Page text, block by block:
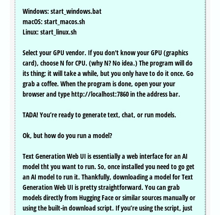
Windows: start_windows.bat
macOS: start_macos.sh
Linux: start_linux.sh
Select your GPU vendor. If you don't know your GPU (graphics
card), choose N for CPU. (why N? No idea.) The program will do
its thing; it will take a while, but you only have to do it once. Go
grab a coffee. When the program is done, open your your
browser and type http://localhost:7860 in the address bar.
TADA! You’re ready to generate text, chat, or run models.
Ok, but how do you run a model?
Text Generation Web UI is essentially a web interface for an AI
model tht you want to run. So, once installed you need to go get
an AI model to run it. Thankfully, downloading a model for Text
Generation Web UI is pretty straightforward. You can grab
models directly from Hugging Face or similar sources manually or
using the built-in download script. If you’re using the script, just